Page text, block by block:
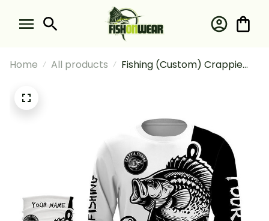
Home All products
Fishing (Custom) Crappie